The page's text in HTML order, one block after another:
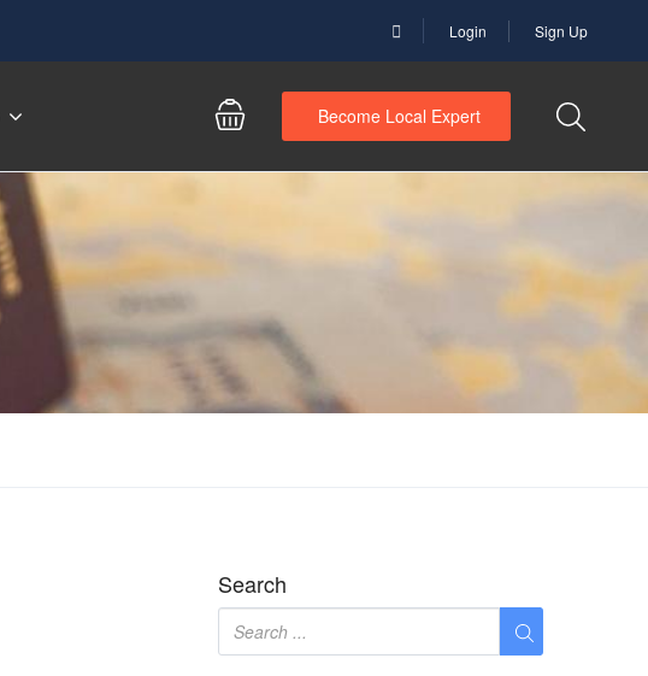
Login Sign Up
Become Local Expert
Search